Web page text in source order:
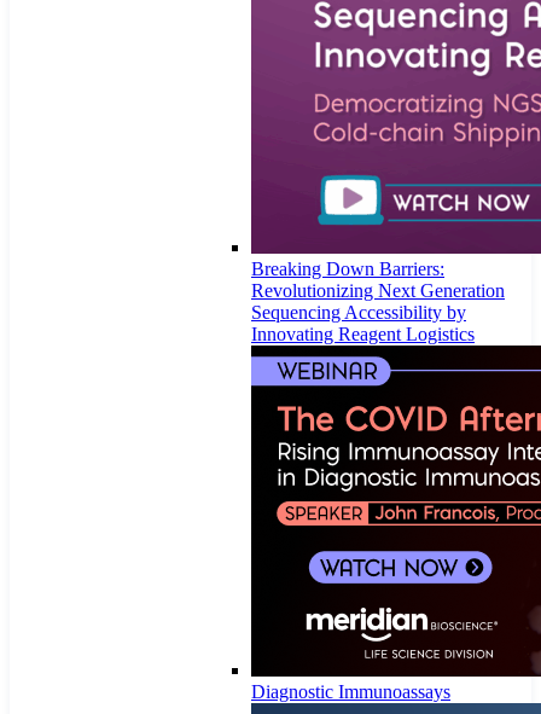
Breaking Down Barriers:
Revolutionizing Next Generation
Sequencing Accessibility by
Innovating Reagent Logistics
Diagnostic Immunoassays